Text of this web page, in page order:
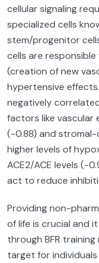
cellular signaling
specialized cells
stem/progenitor
cells are
(creation of new
hypertensive
negatively
factors like vascular
(-0.88) and stromal-
higher levels of
ACE2/ACE levels (-
act to reduce
Providing non-
of life is crucial and
through BFR
target for